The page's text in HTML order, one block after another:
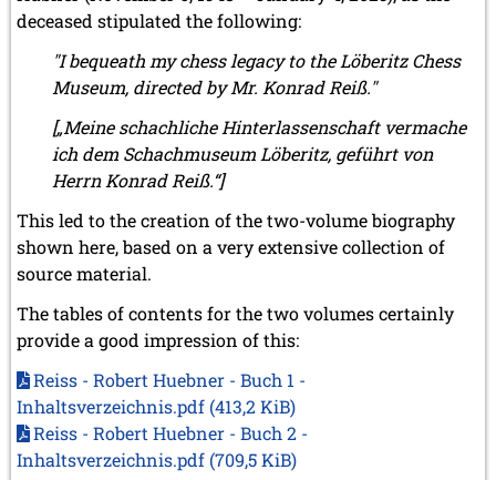
deceased stipulated the following:
"I bequeath my chess legacy to the Löberitz Chess
Museum, directed by Mr. Konrad Reiß."
[„Meine schachliche Hinterlassenschaft vermache
ich dem Schachmuseum Löberitz, geführt von
Herrn Konrad Reiß.“]
This led to the creation of the two-volume biography
shown here, based on a very extensive collection of
source material.
The tables of contents for the two volumes certainly
provide a good impression of this:
Reiss - Robert Huebner - Buch 1 -
Inhaltsverzeichnis.pdf (413,2 KiB)
Reiss - Robert Huebner - Buch 2 -
Inhaltsverzeichnis.pdf (709,5 KiB)